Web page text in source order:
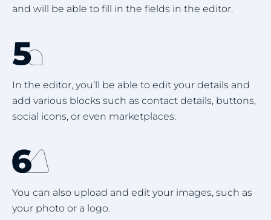
and will be able to fill in the fields in the editor.
In the editor, you’ll be able to edit your details and
add various blocks such as contact details, buttons,
social icons, or even marketplaces.
You can also upload and edit your images, such as
your photo or a logo.